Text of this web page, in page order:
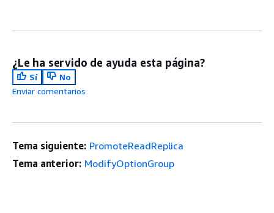
¿Le ha servido de ayuda esta página?
Sí
No
Enviar comentarios
Tema siguiente: PromoteReadReplica
Tema anterior: ModifyOptionGroup